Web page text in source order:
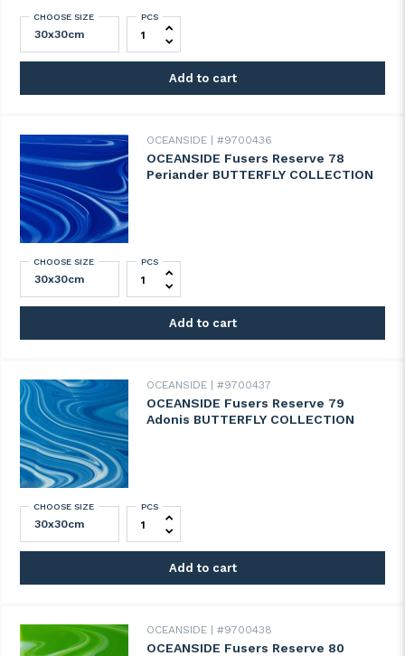
CHOOSE SIZE OCEANSIDE Fusers Reserve 77 Holly
PCS
Add to cart
OCEANSIDE #9700436
OCEANSIDE Fusers Reserve 78
Periander BUTTERFLY COLLECTION
CHOOSE SIZE OCEANSIDE Fusers Reserve 78
PCS
Add to cart
OCEANSIDE #9700437
OCEANSIDE Fusers Reserve 79
Adonis BUTTERFLY COLLECTION
CHOOSE SIZE OCEANSIDE Fusers Reserve 79 Adonis
PCS
Add to cart
OCEANSIDE #9700438
OCEANSIDE Fusers Reserve 80